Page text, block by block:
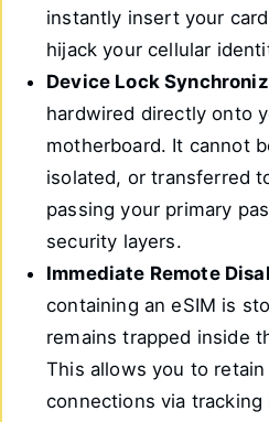
instantly insert your
hijack your cellular
Device Lock
hardwired directly onto
motherboard. It cannot
isolated, or transferred
passing your primary
security layers.
Immediate Remote
containing an eSIM is
remains trapped inside
This allows you to
connections via tracking